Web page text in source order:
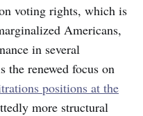
voting rights, which is
Americans,
in several
the renewed focus on
positions at the
more structural